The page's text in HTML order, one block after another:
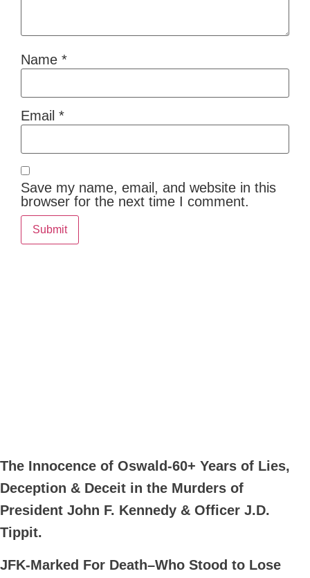
Name *
Email *
Save my name, email, and website in this
browser for the next time I comment.
The Innocence of Oswald-60+ Years of Lies,
Deception & Deceit in the Murders of
President John F. Kennedy & Officer J.D.
Tippit.
JFK-Marked For Death–Who Stood to Lose